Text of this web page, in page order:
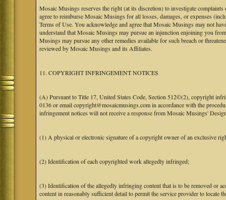
Mosaic Musings reserves the right (at its discretion) to investigate
agree to reimburse Mosaic Musings for all losses, damages, or expenses
Terms of Use. You acknowledge and agree that Mosaic Musings may not
understand that Mosaic Musings may pursue an injunction enjoining you
Musings may pursue any other remedies available for such breach or
reviewed by Mosaic Musings and its Affiliates.
11. COPYRIGHT INFRINGEMENT NOTICES
(A) Pursuant to Title 17, United States Code, Section 512©(2), copyright
0136 or email copyright@mosaicmusings.com in accordance with the
infringement notices will not receive a response from Mosaic Musings'
(1) A physical or electronic signature of a copyright owner of an exclusive
(2) Identification of each copyrighted work allegedly infringed;
(3) Identification of the allegedly infringing content that is to be removed or
content in reasonably sufficient detail to permit the service provider to locate